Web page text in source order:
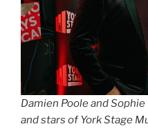
Damien Poole and
and stars of York Stage